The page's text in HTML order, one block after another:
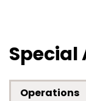
Operations